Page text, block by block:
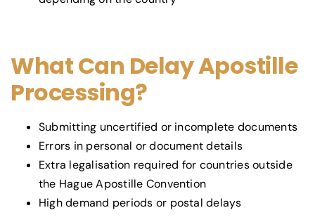
What Can Delay Apostille
Processing?
Submitting uncertified or incomplete documents
Errors in personal or document details
Extra legalisation required for countries outside
the Hague Apostille Convention
High demand periods or postal delays